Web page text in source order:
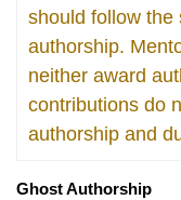
should follow the
authorship.
neither award
contributions do
authorship and
Ghost Authorship